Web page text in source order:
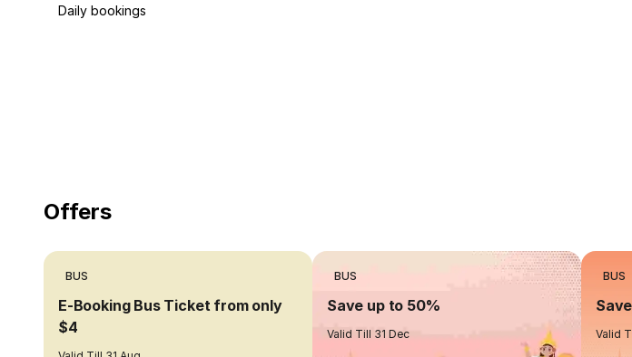
Daily bookings
Offers
BUS
E-Booking Bus Ticket from only
$4
BUS
Save up to 50%
Valid Till 31 Dec
BUS
Valid